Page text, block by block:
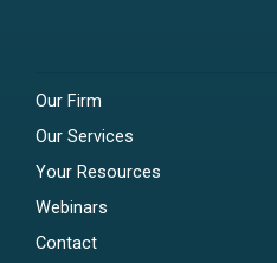
Our Firm
Our Services
Your Resources
Webinars
Contact